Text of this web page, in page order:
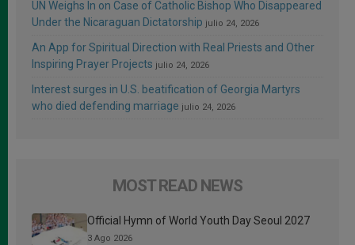
UN Weighs In on Case of Catholic Bishop Who Disappeared
Under the Nicaraguan Dictatorship julio 24, 2026
An App for Spiritual Direction with Real Priests and Other
Inspiring Prayer Projects julio 24, 2026
Interest surges in U.S. beatification of Georgia Martyrs
who died defending marriage julio 24, 2026
MOST READ NEWS
Official Hymn of World Youth Day Seoul 2027
3 Ago 2026